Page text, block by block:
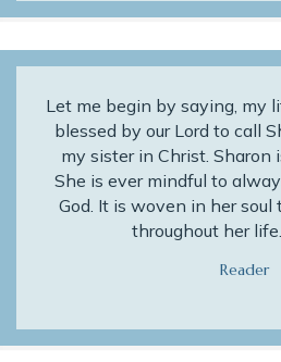
Let me begin by saying, my
blessed by our Lord to call
my sister in Christ. Sharon
She is ever mindful to
God. It is woven in her
throughout her
Reader